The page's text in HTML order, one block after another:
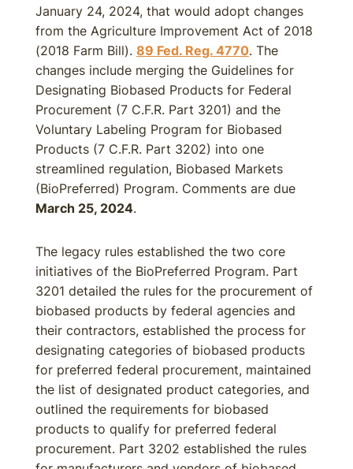
January 24, 2024, that would adopt changes
from the Agriculture Improvement Act of 2018
(2018 Farm Bill). 89 Fed. Reg. 4770. The
changes include merging the Guidelines for
Designating Biobased Products for Federal
Procurement (7 C.F.R. Part 3201) and the
Voluntary Labeling Program for Biobased
Products (7 C.F.R. Part 3202) into one
streamlined regulation, Biobased Markets
(BioPreferred) Program. Comments are due
March 25, 2024.
The legacy rules established the two core
initiatives of the BioPreferred Program. Part
3201 detailed the rules for the procurement of
biobased products by federal agencies and
their contractors, established the process for
designating categories of biobased products
for preferred federal procurement, maintained
the list of designated product categories, and
outlined the requirements for biobased
products to qualify for preferred federal
procurement. Part 3202 established the rules